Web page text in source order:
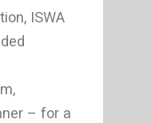
ISWA
– for a